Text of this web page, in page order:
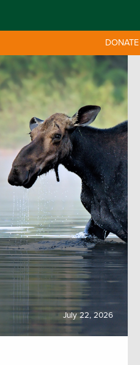
DONATE
July 22, 2026